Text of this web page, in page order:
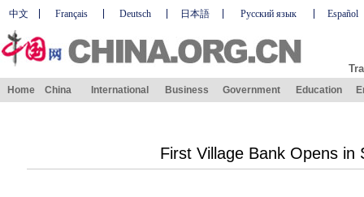
中文 Français Deutsch 日本語 Русский язык Español
Home China International Business Government Education
First Village Bank Opens in